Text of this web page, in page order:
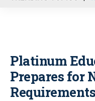
u
Platinum
Prepares for
Requirements